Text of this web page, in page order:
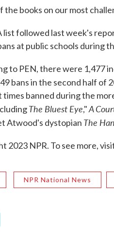
the books on our most
list followed last week's
at public schools during
to PEN, there were 1,477
bans in the second half of
times banned during the
The Bluest Eye,"A
Atwood's dystopian The
2023 NPR. To see more,
NPR National News